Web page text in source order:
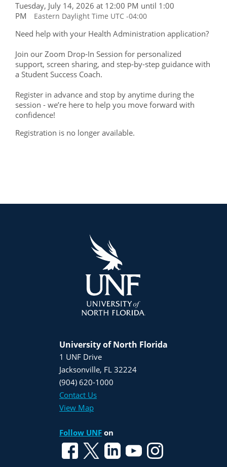
Tuesday, July 14, 2026 at 12:00 PM until 1:00
PM
Eastern Daylight Time UTC -04:00
Need help with your Health Administration application?
Join our Zoom Drop-In Session for personalized
support, screen sharing, and step-by-step guidance with
a Student Success Coach.
Register in advance and stop by anytime during the
session - we’re here to help you move forward with
confidence!
Registration is no longer available.
University of North Florida
1 UNF Drive
Jacksonville, FL 32224
(904) 620-1000
Contact Us
View Map
Follow UNF on